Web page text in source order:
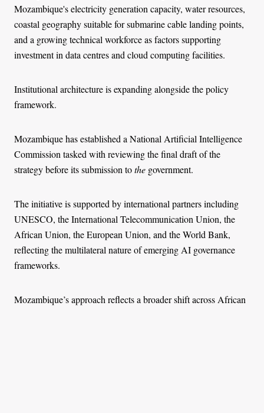
Mozambique's electricity generation capacity, water resources,
coastal geography suitable for submarine cable landing points,
and a growing technical workforce as factors supporting
investment in data centres and cloud computing facilities.
Institutional architecture is expanding alongside the policy
framework.
Mozambique has established a National Artificial Intelligence
Commission tasked with reviewing the final draft of the
strategy before its submission tothe government.
The initiative is supported by international partners including
UNESCO, the International Telecommunication Union, the
African Union, the European Union, and the World Bank,
reflecting the multilateral nature of emerging AI governance
frameworks.
Mozambique’s approach reflects a broader shift across African